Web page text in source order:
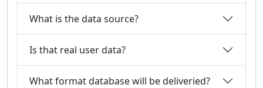
What is the data source?
Is that real user data?
What format database will be deliveried?